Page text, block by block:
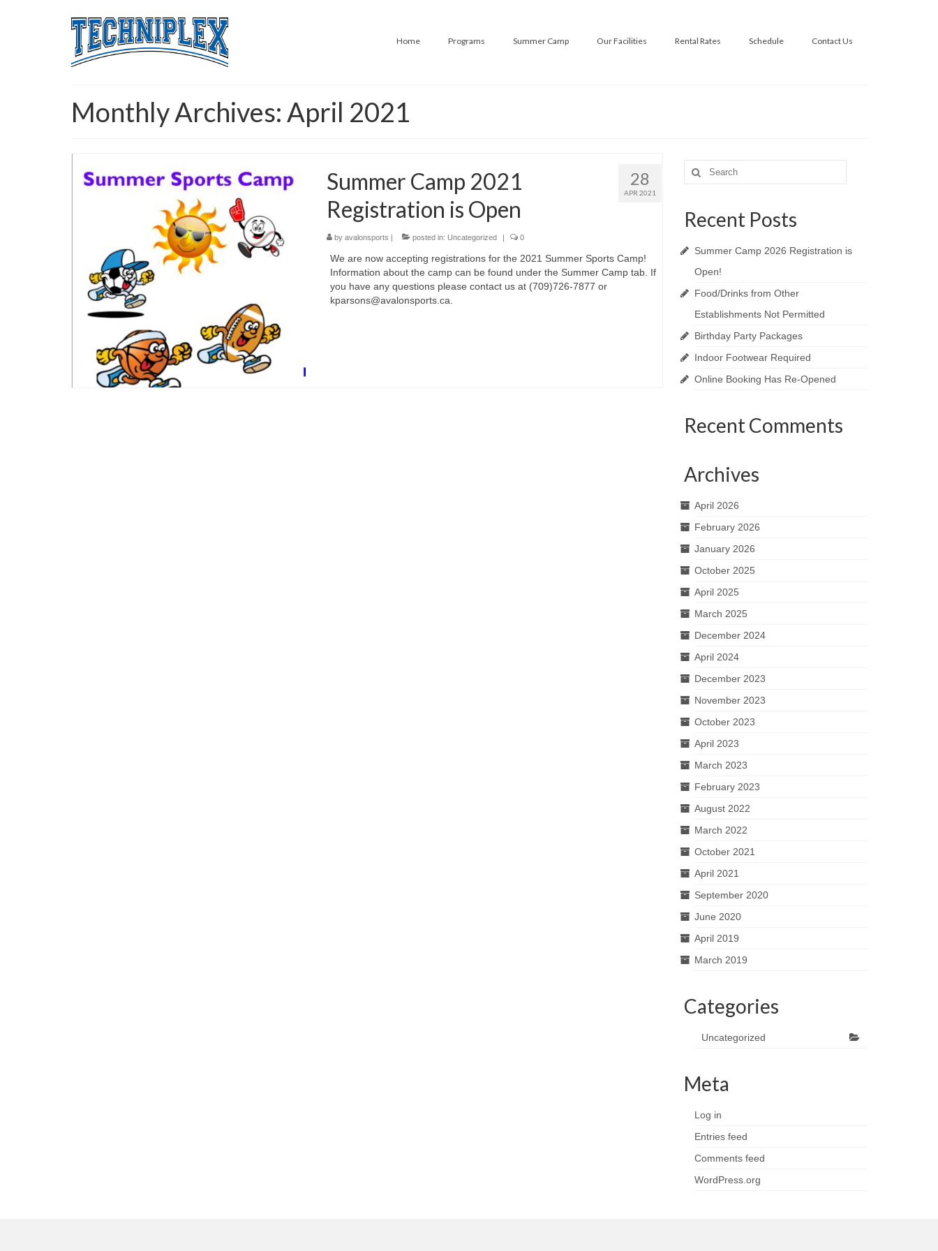
Home Programs Summer Camp Our Facilities Rental Rates Schedule Contact Us
Monthly Archives: April 2021
28
APR 2021
Summer Camp 2021
Registration is Open
by avalonsports | posted in: Uncategorized | 0
We are now accepting registrations for the 2021 Summer Sports Camp!
Information about the camp can be found under the Summer Camp tab. If
you have any questions please contact us at (709)726-7877 or
kparsons@avalonsports.ca.
Search
for:
Recent Posts
Summer Camp 2026 Registration is
Open!
Food/Drinks from Other
Establishments Not Permitted
Birthday Party Packages
Indoor Footwear Required
Online Booking Has Re-Opened
Recent Comments
Archives
April 2026
February 2026
January 2026
October 2025
April 2025
March 2025
December 2024
April 2024
December 2023
November 2023
October 2023
April 2023
March 2023
February 2023
August 2022
March 2022
October 2021
April 2021
September 2020
June 2020
April 2019
March 2019
Categories
Uncategorized
Meta
Log in
Entries feed
Comments feed
WordPress.org